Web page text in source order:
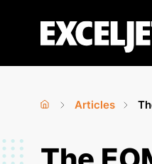
Exceljet
Articles